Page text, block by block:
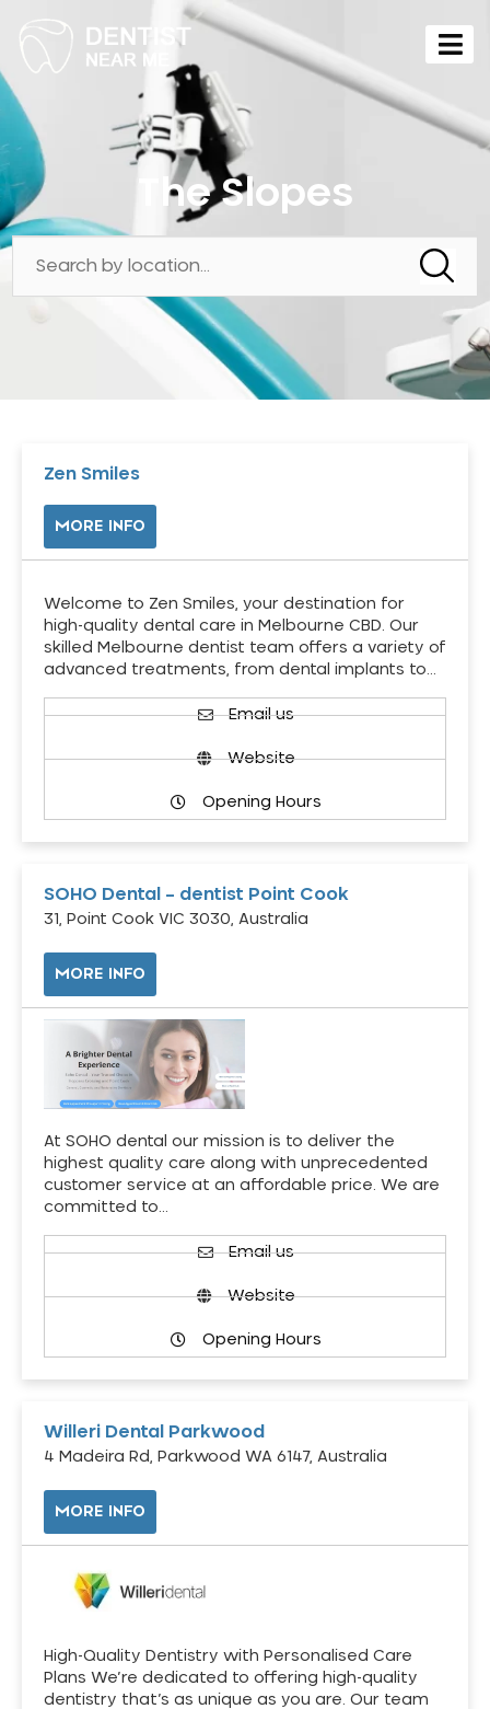
The Slopes
Zen Smiles
MORE INFO
Welcome to Zen Smiles, your destination for
high-quality dental care in Melbourne CBD. Our
skilled Melbourne dentist team offers a variety of
advanced treatments, from dental implants to…
Email us
Website
Opening Hours
SOHO Dental – dentist Point Cook
31, Point Cook VIC 3030, Australia
MORE INFO
At SOHO dental our mission is to deliver the
highest quality care along with unprecedented
customer service at an affordable price. We are
committed to…
Email us
Website
Opening Hours
Willeri Dental Parkwood
4 Madeira Rd, Parkwood WA 6147, Australia
MORE INFO
High-Quality Dentistry with Personalised Care
Plans We’re dedicated to offering high-quality
dentistry that’s as unique as you are. Our team